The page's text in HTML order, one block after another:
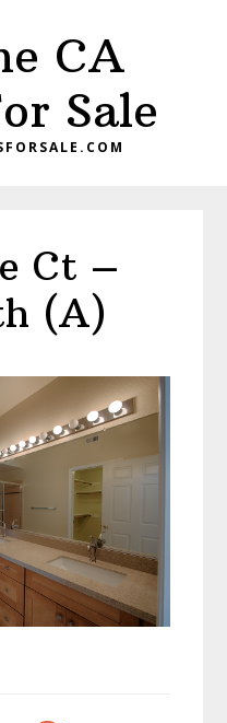
CA
Sale
Ct –
(A)